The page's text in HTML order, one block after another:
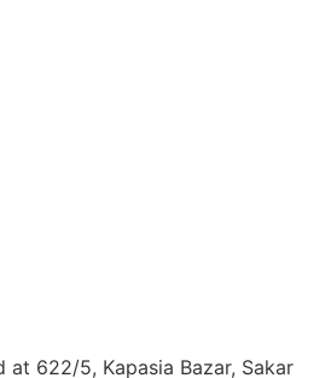
at 622/5, Kapasia Bazar, Sakar